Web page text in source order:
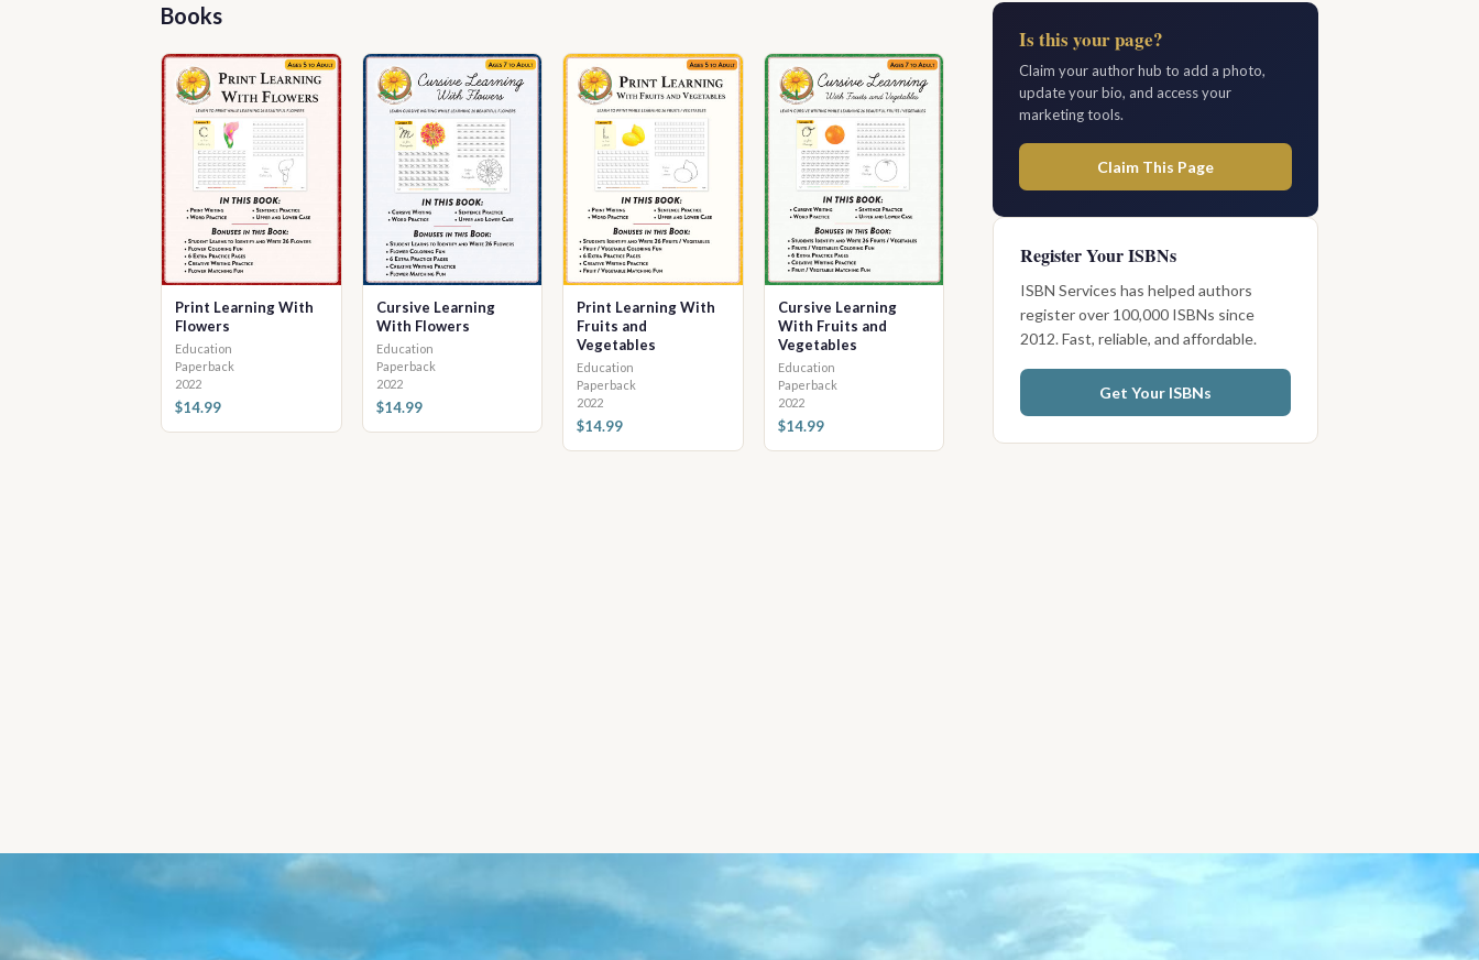
Books
Print Learning With
Flowers
Education
Paperback
2022
$14.99
Cursive Learning
With Flowers
Education
Paperback
2022
$14.99
Print Learning With
Fruits and
Vegetables
Education
Paperback
2022
$14.99
Cursive Learning
With Fruits and
Vegetables
Education
Paperback
2022
$14.99
Is this your page?
Claim your author hub to add a photo,
update your bio, and access your
marketing tools.
Claim This Page
Register Your ISBNs
ISBN Services has helped authors
register over 100,000 ISBNs since
2012. Fast, reliable, and affordable.
Get Your ISBNs